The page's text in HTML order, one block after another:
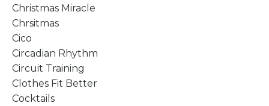
Christmas Miracle
Chrsitmas
Cico
Circadian Rhythm
Circuit Training
Clothes Fit Better
Cocktails